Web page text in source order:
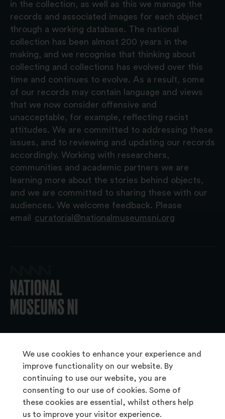
We use cookies to enhance your experience and
improve functionality on our website. By
continuing to use our website, you are
consenting to our use of cookies. Some of
these cookies are essential, whilst others help
us to improve your visitor experience.
in the collection, as well as this we manage the
records and associated images for each object
through a working database. The national
collection has been almost 200 years in the
making, and we recognise that thinking about
collecting and collections has evolved over this
time and continues to evolve. As a result, some
of our records may contain language and views
that we now consider offensive and
unacceptable, for example, reflecting racist
attitudes. We are committed to addressing these
issues, and to reviewing and updating our records
accordingly. Working with researchers,
communities and academic partners we are
learning more about the stories behind objects,
and we are committed to sharing these with our
audiences. We welcome feedback. Please
email
curatorial@nationalmuseumsni.org
About Us
Copyright & Takedown
Frequently Asked Questions